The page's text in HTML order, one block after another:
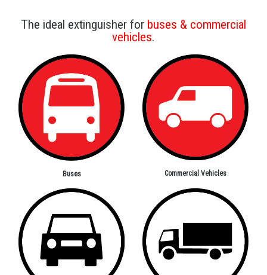
The ideal extinguisher for buses & commercial
vehicles.
Buses Commercial Vehicles